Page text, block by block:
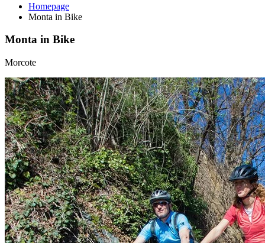
Homepage
Monta in Bike
Monta in Bike
Morcote